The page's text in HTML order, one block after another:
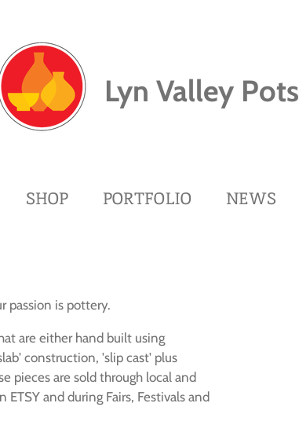
Lyn Valley Pots
SHOP PORTFOLIO NEWS
passion is pottery.
are either hand built using
construction, 'slip cast' plus
pieces are sold through local and
and during Fairs, Festivals and